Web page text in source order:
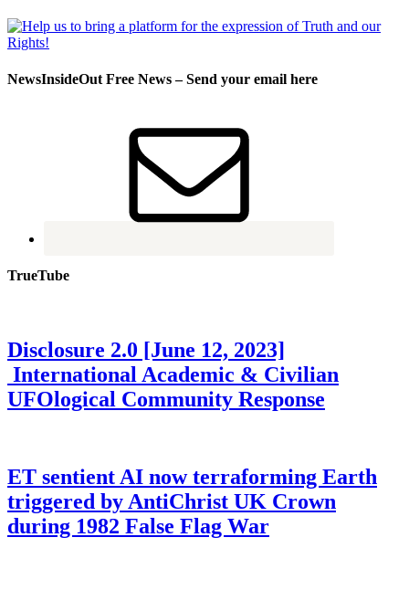
NewsInsideOut Free News – Send your email here
TrueTube
Disclosure 2.0 [June 12, 2023]
International Academic & Civilian
UFOlogical Community Response
ET sentient AI now terraforming Earth
triggered by AntiChrist UK Crown
during 1982 False Flag War